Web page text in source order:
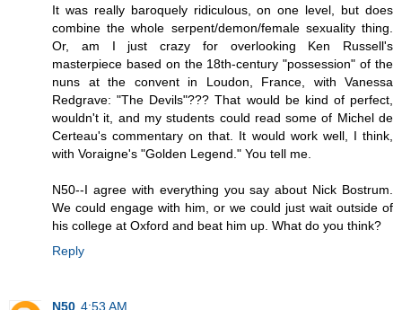
It was really baroquely ridiculous, on one level, but does
combine the whole serpent/demon/female sexuality thing.
Or, am I just crazy for overlooking Ken Russell's
masterpiece based on the 18th-century "possession" of the
nuns at the convent in Loudon, France, with Vanessa
Redgrave: "The Devils"??? That would be kind of perfect,
wouldn't it, and my students could read some of Michel de
Certeau's commentary on that. It would work well, I think,
with Voraigne's "Golden Legend." You tell me.
N50--I agree with everything you say about Nick Bostrum.
We could engage with him, or we could just wait outside of
his college at Oxford and beat him up. What do you think?
Reply
N50 4:53 AM